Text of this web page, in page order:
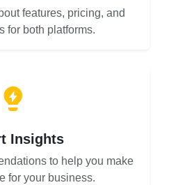
features, pricing, and
for both platforms.
Insights
to help you make
for your business.